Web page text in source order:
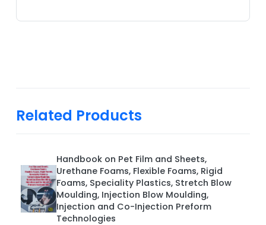
Related Products
Handbook on Pet Film and Sheets,
Urethane Foams, Flexible Foams, Rigid
Foams, Speciality Plastics, Stretch Blow
Moulding, Injection Blow Moulding,
Injection and Co-Injection Preform
Technologies